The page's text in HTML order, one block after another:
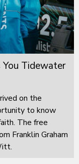
You Tidewater
on the
to know
The free
Franklin Graham